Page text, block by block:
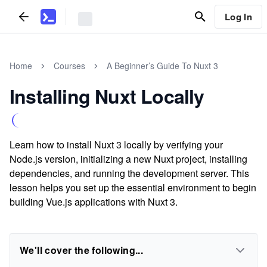
Log In
Home Courses A Beginner’s Guide To Nuxt 3
Installing Nuxt Locally
Learn how to install Nuxt 3 locally by verifying your
Node.js version, initializing a new Nuxt project, installing
dependencies, and running the development server. This
lesson helps you set up the essential environment to begin
building Vue.js applications with Nuxt 3.
We'll cover the following...